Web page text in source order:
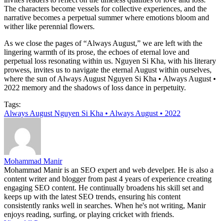
The characters become vessels for collective experiences, and the
narrative becomes a perpetual summer where emotions bloom and
wither like perennial flowers.
As we close the pages of “Always August,” we are left with the
lingering warmth of its prose, the echoes of eternal love and
perpetual loss resonating within us. Nguyen Si Kha, with his literary
prowess, invites us to navigate the eternal August within ourselves,
where the sun of Always August Nguyen Si Kha • Always August •
2022 memory and the shadows of loss dance in perpetuity.
Tags:
Always August Nguyen Si Kha • Always August • 2022
Mohammad Manir
Mohammad Manir is an SEO expert and web develper. He is also a
content writer and blogger from past 4 years of experience creating
engaging SEO content. He continually broadens his skill set and
keeps up with the latest SEO trends, ensuring his content
consistently ranks well in searches. When he's not writing, Manir
enjoys reading, surfing, or playing cricket with friends.